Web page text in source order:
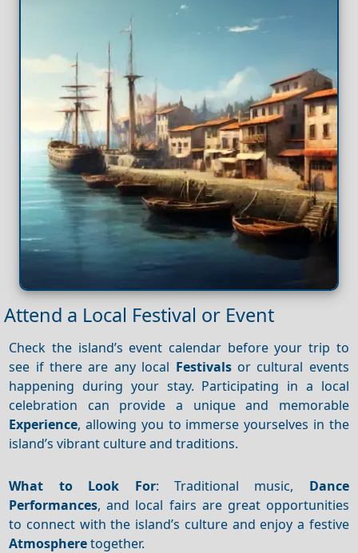
Attend a Local Festival or Event
Check the island’s event calendar before your trip to
see if there are any local Festivalsor cultural events
happening during your stay. Participating in a local
celebration can provide a unique and memorable
Experience, allowing you to immerse yourselves in the
island’s vibrant culture and traditions.
What to Look For: Traditional music, Dance
Performances, and local fairs are great opportunities
to connect with the island’s culture and enjoy a festive
Atmospheretogether.